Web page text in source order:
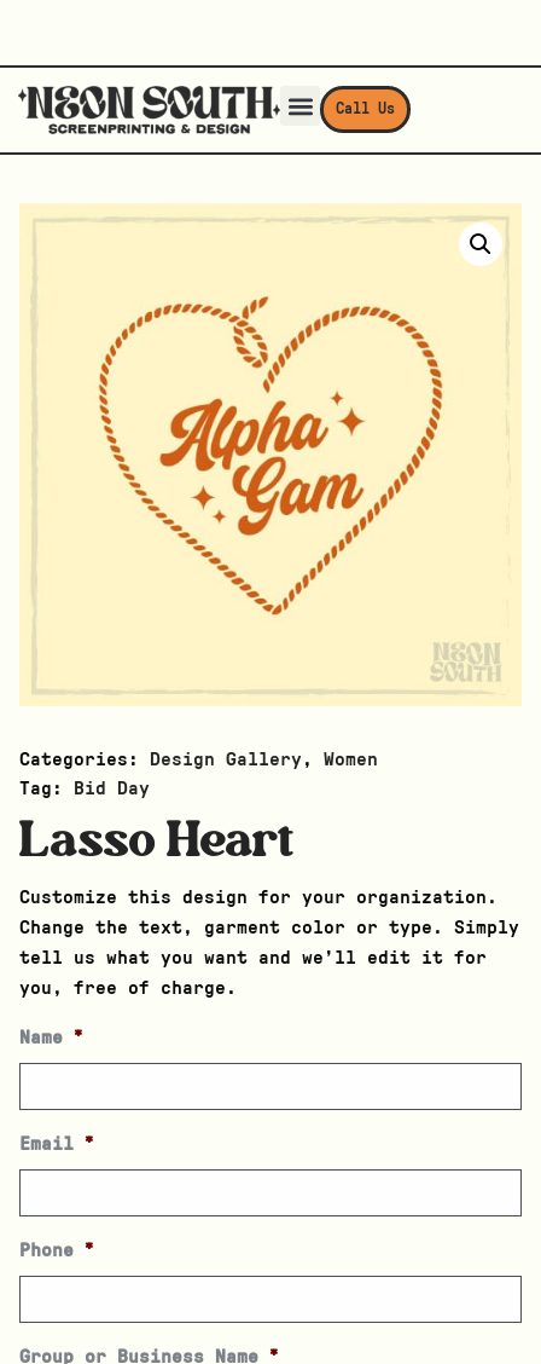
Call Us
Categories: Design Gallery , Women
Tag:
Bid Day
Lasso Heart
Customize this design for your organization.
Change the text, garment color or type. Simply
tell us what you want and we’ll edit it for
you, free of charge.
Name *
Email *
Phone *
Group or Business Name *